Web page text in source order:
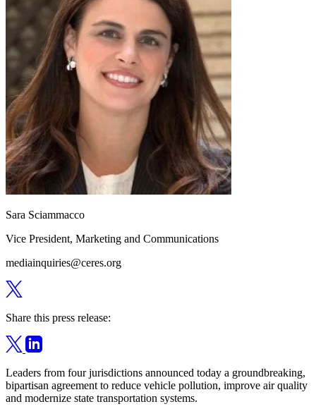
Sara Sciammacco
Vice President, Marketing and Communications
mediainquiries@ceres.org
Share this press release:
Leaders from four jurisdictions announced today a groundbreaking,
bipartisan agreement to reduce vehicle pollution, improve air quality
and modernize state transportation systems.